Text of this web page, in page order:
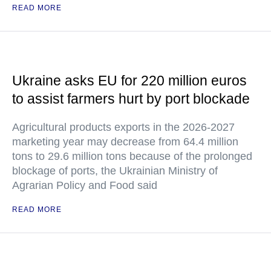
READ MORE
Ukraine asks EU for 220 million euros
to assist farmers hurt by port blockade
Agricultural products exports in the 2026-2027
marketing year may decrease from 64.4 million
tons to 29.6 million tons because of the prolonged
blockage of ports, the Ukrainian Ministry of
Agrarian Policy and Food said
READ MORE